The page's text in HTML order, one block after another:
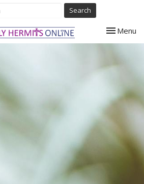
Search
Toggle
Menu